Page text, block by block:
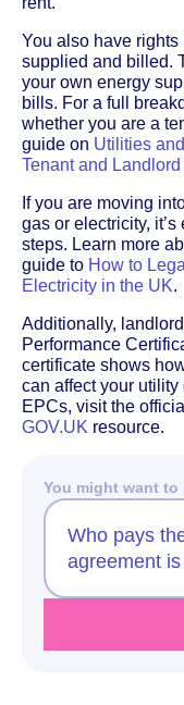
You also have
supplied and billed.
your own energy
bills. For a full
whether you are a
guide on Utilities
Tenant and
If you are moving
gas or electricity,
steps. Learn more
guide to How to
Electricity in the UK.
Additionally,
Performance
certificate shows
can affect your
EPCs, visit the official
GOV.UK resource.
You might want
Who pays
agreement